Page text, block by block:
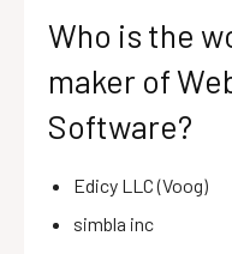
Who is the
maker of
Software?
Edicy LLC (Voog)
simbla inc